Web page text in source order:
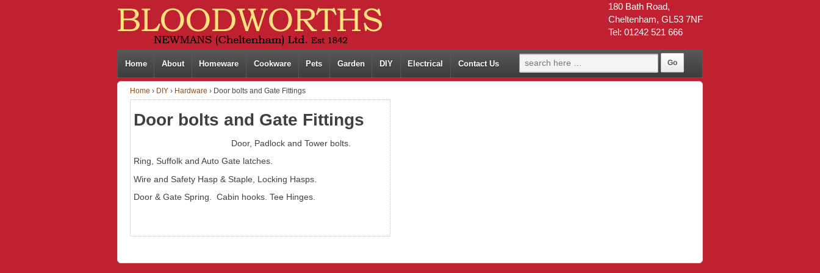
180 Bath Road,
Cheltenham, GL53 7NF
Tel: 01242 521 666
Home About Homeware Cookware Pets Garden DIY Electrical Contact Us
Home › DIY › Hardware › Door bolts and Gate Fittings
Door bolts and Gate Fittings
Door, Padlock and Tower bolts.
Ring, Suffolk and Auto Gate latches.
Wire and Safety Hasp & Staple, Locking Hasps.
Door & Gate Spring. Cabin hooks. Tee Hinges.